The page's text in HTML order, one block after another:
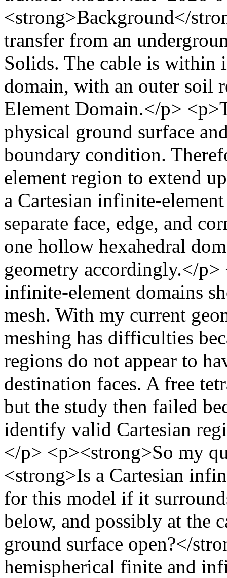
<strong>Background</
transfer from an
Solids. The cable is within
domain, with an outer soil
Element Domain.</p>
physical ground surface
boundary condition.
element region to extend
a Cartesian infinite-
separate face, edge, and
one hollow hexahedral
geometry accordingly.</
infinite-element domains
mesh. With my current
meshing has difficulties
regions do not appear to
destination faces. A free
but the study then failed
identify valid Cartesian
</p> <p><strong>So my
<strong>Is a Cartesian
for this model if it
below, and possibly at the
ground surface open?</
hemispherical finite and